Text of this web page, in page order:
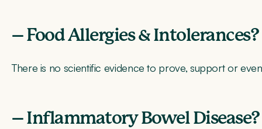
– Food Allergies & Intolerances?
There is no scientific evidence to prove, support or
– Inflammatory Bowel Disease?